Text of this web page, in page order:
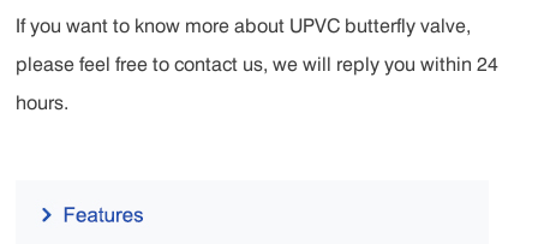
If you want to know more about UPVC butterfly valve,
please feel free to contact us, we will reply you within 24
hours.